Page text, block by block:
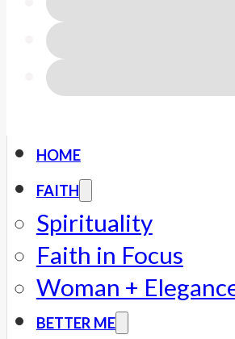
HOME
FAITH
Spirituality
Faith in Focus
Woman +
BETTER ME